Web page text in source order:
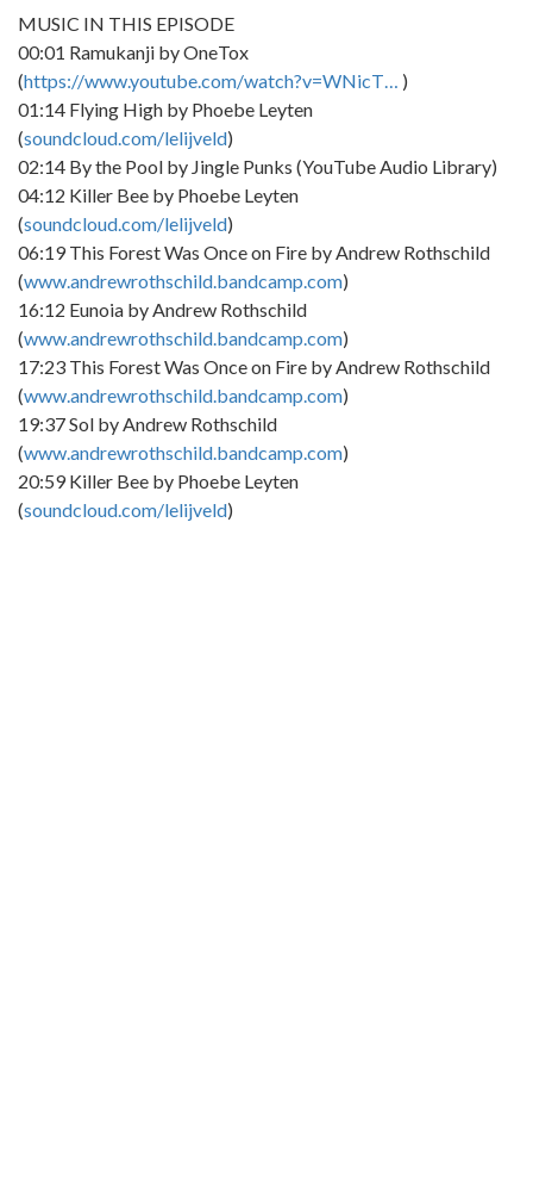
MUSIC IN THIS EPISODE
00:01 Ramukanji by OneTox
(https://www.youtube.com/watch?v=WNicT… )
01:14 Flying High by Phoebe Leyten
(soundcloud.com/lelijveld)
02:14 By the Pool by Jingle Punks (YouTube Audio Library)
04:12 Killer Bee by Phoebe Leyten
(soundcloud.com/lelijveld)
06:19 This Forest Was Once on Fire by Andrew Rothschild
(www.andrewrothschild.bandcamp.com)
16:12 Eunoia by Andrew Rothschild
(www.andrewrothschild.bandcamp.com)
17:23 This Forest Was Once on Fire by Andrew Rothschild
(www.andrewrothschild.bandcamp.com)
19:37 Sol by Andrew Rothschild
(www.andrewrothschild.bandcamp.com)
20:59 Killer Bee by Phoebe Leyten
(soundcloud.com/lelijveld)